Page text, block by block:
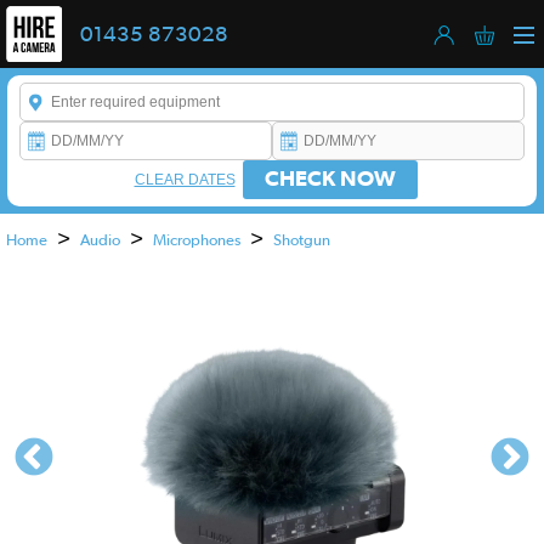
01435 873028
Enter a keyword to refine your search. This field is required.
CHECK NOW
CLEAR DATES
Home > Audio > Microphones > Shotgun